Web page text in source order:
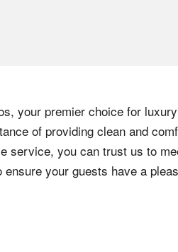
your premier choice for
of providing clean and
service, you can trust us to
your guests have a